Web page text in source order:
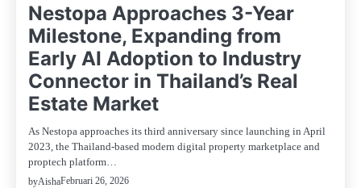
Nestopa Approaches 3-Year
Milestone, Expanding from
Early AI Adoption to Industry
Connector in Thailand’s Real
Estate Market
As Nestopa approaches its third anniversary since launching in April
2023, the Thailand-based modern digital property marketplace and
proptech platform…
byAishaFebruari 26, 2026